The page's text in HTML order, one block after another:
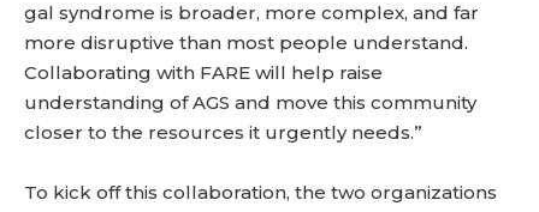
gal syndrome is broader, more complex, and far
more disruptive than most people understand.
Collaborating with FARE will help raise
understanding of AGS and move this community
closer to the resources it urgently needs.”
To kick off this collaboration, the two organizations